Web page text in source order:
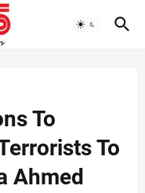
To
To
Ahmed